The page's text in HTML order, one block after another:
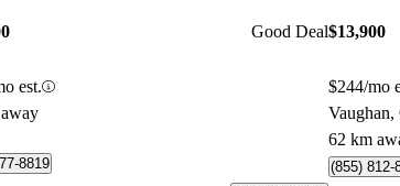
Good Deal
est.
8819
$13,900
$244/mo
Vaughan,
62 km
(855) 812-